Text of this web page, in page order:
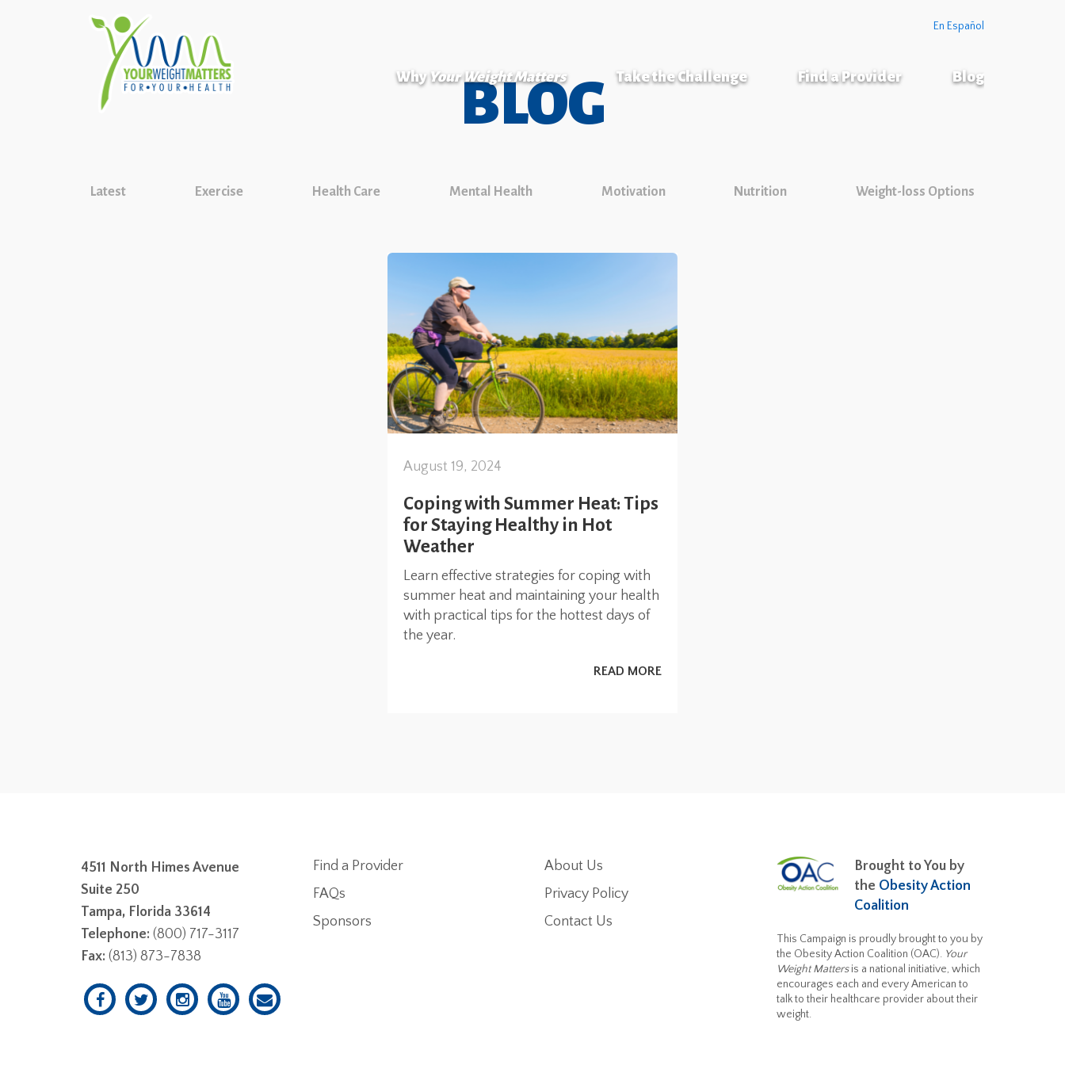
En Español
Why Your Weight Matters Take the Challenge Find a Provider Blog
BLOG
Latest Exercise Health Care Mental Health Motivation Nutrition Weight-loss Options
August 19, 2024
Coping with Summer Heat: Tips
for Staying Healthy in Hot
Weather
Learn effective strategies for coping with
summer heat and maintaining your health
with practical tips for the hottest days of
the year.
READ MORE
4511 North Himes Avenue
Suite 250
Tampa, Florida 33614
Telephone: (800) 717-3117
Fax: (813) 873-7838
Find a Provider
FAQs
Sponsors
About Us
Privacy Policy
Contact Us
Brought to You by
the Obesity Action
Coalition
This Campaign is proudly brought to you by
the Obesity Action Coalition (OAC). Your
Weight Mattersis a national initiative, which
encourages each and every American to
talk to their healthcare provider about their
weight.